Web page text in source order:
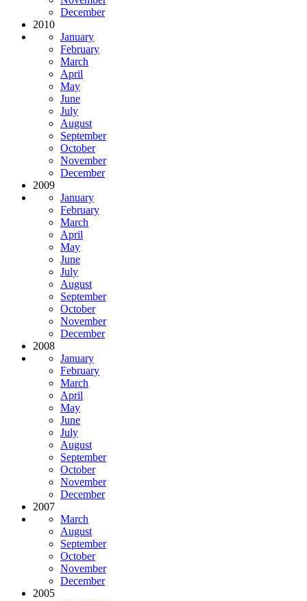
December
2010
January
February
March
April
May
June
July
August
September
October
November
December
2009
January
February
March
April
May
June
July
August
September
October
November
December
2008
January
February
March
April
May
June
July
August
September
October
November
December
2007
March
August
September
October
November
December
2005